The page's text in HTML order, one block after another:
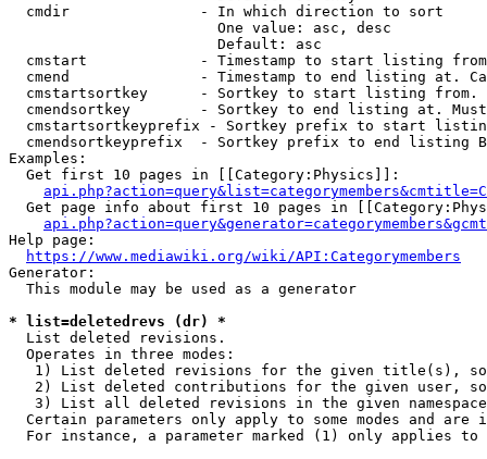
  cmdir               - In which direction to sort
                        One value: asc, desc
                        Default: asc
cmstart             - Timestamp to start listing
cmend               - Timestamp to end listing at.
cmstartsortkey      - Sortkey to start listing
cmendsortkey        - Sortkey to end listing at.
cmstartsortkeyprefix - Sortkey prefix to start
cmendsortkeyprefix  - Sortkey prefix to end listing
Examples:
  Get first 10 pages in [[Category:Physics]]:
Get page info about first 10 pages in
Help page:
https://www.mediawiki.org/wiki/API:Categorymembers
Generator:
  This module may be used as a generator
* list=deletedrevs (dr) *
  List deleted revisions.
  Operates in three modes:
1) List deleted revisions for the given title(s),
2) List deleted contributions for the given user,
3) List all deleted revisions in the given
Certain parameters only apply to some modes and are
For instance, a parameter marked (1) only applies